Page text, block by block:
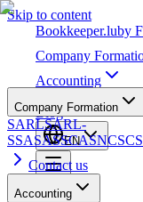
Skip to content
Bookkeeper.luby
Company
Accounting
Blog
EN
Company Formation
SARLSARL-
SSASASSCASNCSCS
Contact us
Accounting